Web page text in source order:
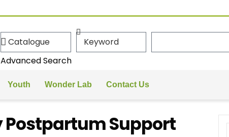
Advanced Search
Youth Wonder Lab Contact Us
Postpartum Support